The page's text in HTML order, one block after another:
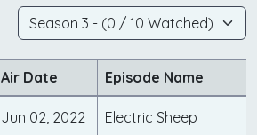
Air Date Episode Name
Jun 02, 2022 Electric Sheep